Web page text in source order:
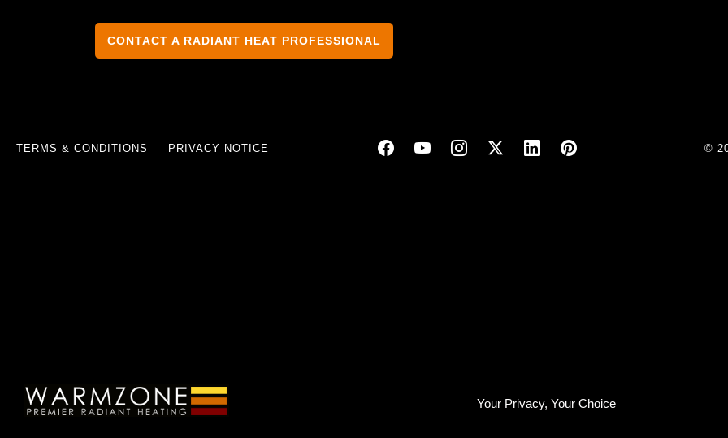
Your Privacy, Your Choice
CONTACT A RADIANT HEAT PROFESSIONAL
TERMS & CONDITIONS PRIVACY NOTICE ©